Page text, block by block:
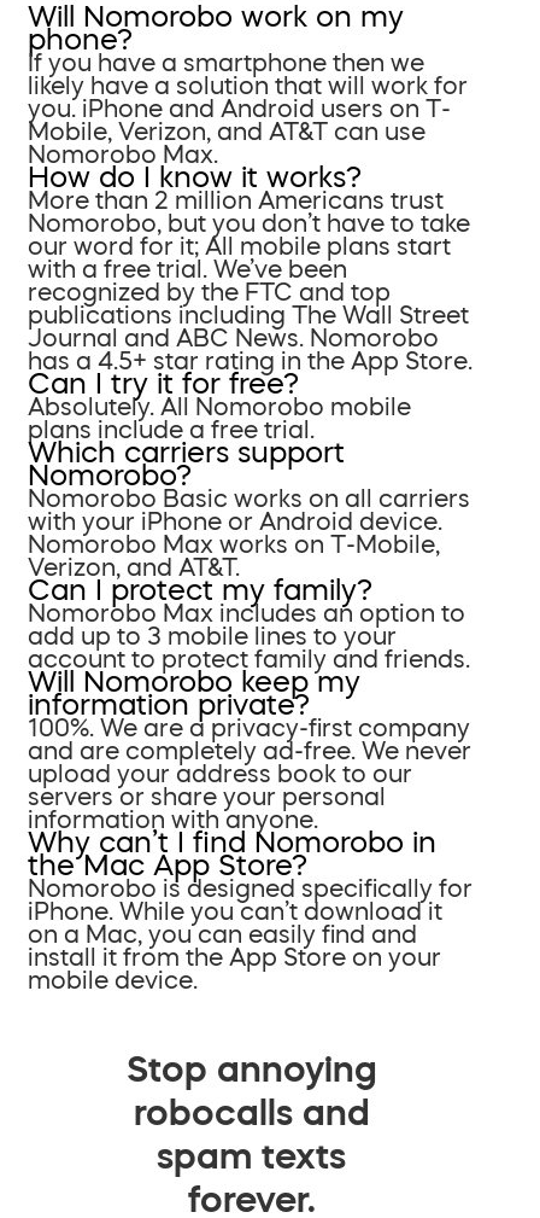
Will Nomorobo work on my
phone?
If you have a smartphone then we
likely have a solution that will work for
you. iPhone and Android users on T-
Mobile, Verizon, and AT&T can use
Nomorobo Max.
How do I know it works?
More than 2 million Americans trust
Nomorobo, but you don’t have to take
our word for it; All mobile plans start
with a free trial. We’ve been
recognized by the FTC and top
publications including The Wall Street
Journal and ABC News. Nomorobo
has a 4.5+ star rating in the App Store.
Can I try it for free?
Absolutely. All Nomorobo mobile
plans include a free trial.
Which carriers support
Nomorobo?
Nomorobo Basic works on all carriers
with your iPhone or Android device.
Nomorobo Max works on T-Mobile,
Verizon, and AT&T.
Can I protect my family?
Nomorobo Max includes an option to
add up to 3 mobile lines to your
account to protect family and friends.
Will Nomorobo keep my
information private?
100%. We are a privacy-first company
and are completely ad-free. We never
upload your address book to our
servers or share your personal
information with anyone.
Why can’t I find Nomorobo in
the Mac App Store?
Nomorobo is designed specifically for
iPhone. While you can’t download it
on a Mac, you can easily find and
install it from the App Store on your
mobile device.
Stop annoying
robocalls and
spam texts
forever.